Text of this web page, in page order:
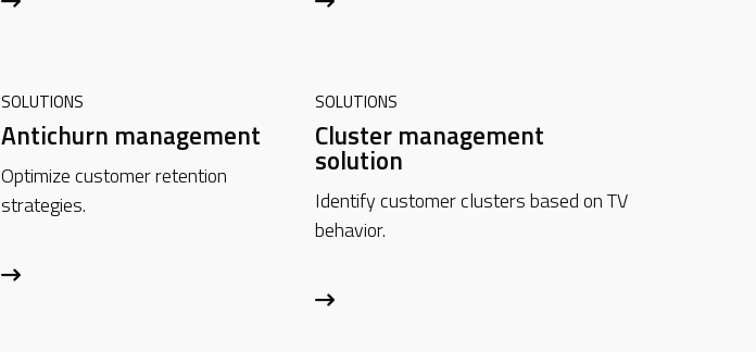
SOLUTIONS
Antichurn management
Optimize customer retention
strategies.
SOLUTIONS
Cluster management
solution
Identify customer clusters based on TV
behavior.